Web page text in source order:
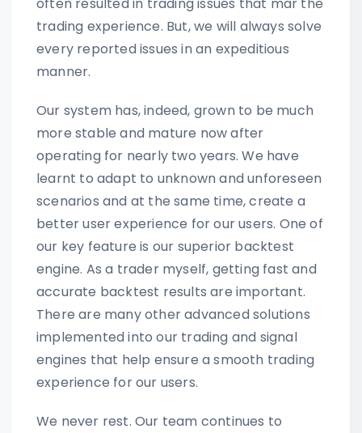
trading experience. But, we will always solve
every reported issues in an expeditious
manner.
Our system has, indeed, grown to be much
more stable and mature now after
operating for nearly two years. We have
learnt to adapt to unknown and unforeseen
scenarios and at the same time, create a
better user experience for our users. One of
our key feature is our superior backtest
engine. As a trader myself, getting fast and
accurate backtest results are important.
There are many other advanced solutions
implemented into our trading and signal
engines that help ensure a smooth trading
experience for our users.
We never rest. Our team continues to